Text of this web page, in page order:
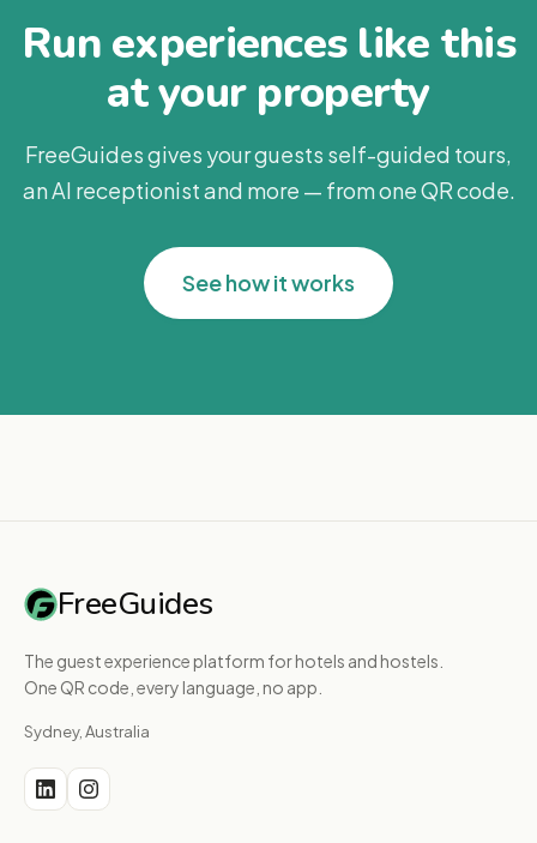
Run experiences like this
at your property
FreeGuides gives your guests self-guided tours,
an AI receptionist and more — from one QR code.
See how it works
FreeGuides
The guest experience platform for hotels and hostels.
One QR code, every language, no app.
Sydney, Australia